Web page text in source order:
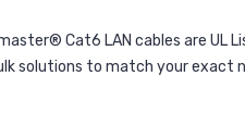
Cat6 LAN cables are UL
solutions to match your exact